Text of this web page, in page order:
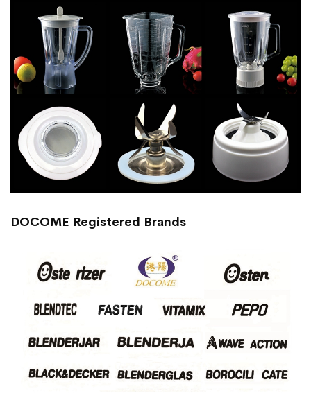
DOCOME Registered Brands